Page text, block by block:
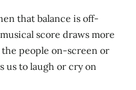
that balance is off-
score draws more
people on-screen or
us to laugh or cry on